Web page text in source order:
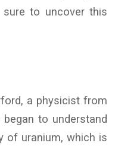
to uncover this
a physicist from
to understand
of uranium, which is